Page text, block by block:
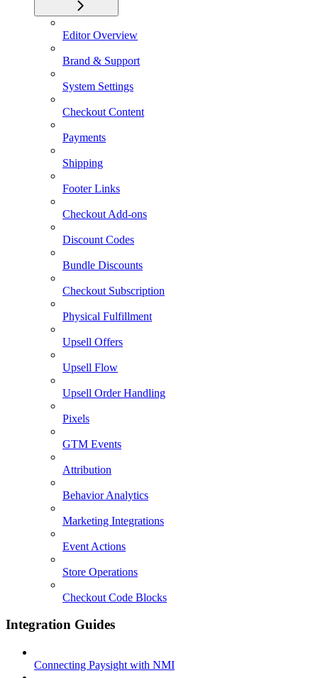
Editor Overview
Brand & Support
System Settings
Checkout Content
Payments
Shipping
Footer Links
Checkout Add-ons
Discount Codes
Bundle Discounts
Checkout Subscription
Physical Fulfillment
Upsell Offers
Upsell Flow
Upsell Order Handling
Pixels
GTM Events
Attribution
Behavior Analytics
Marketing Integrations
Event Actions
Store Operations
Checkout Code Blocks
Integration Guides
Connecting Paysight with NMI